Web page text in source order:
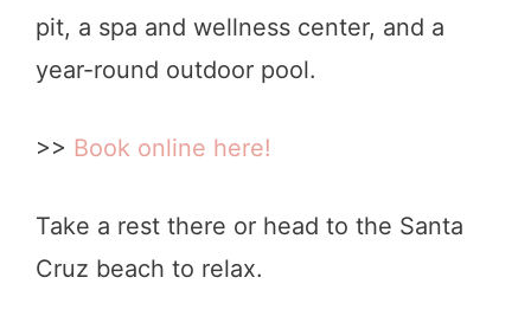
pit, a spa and wellness center, and a
year-round outdoor pool.
>> Book online here!
Take a rest there or head to the Santa
Cruz beach to relax.